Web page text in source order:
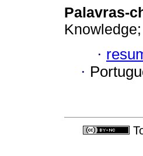
Palavras-
·
·